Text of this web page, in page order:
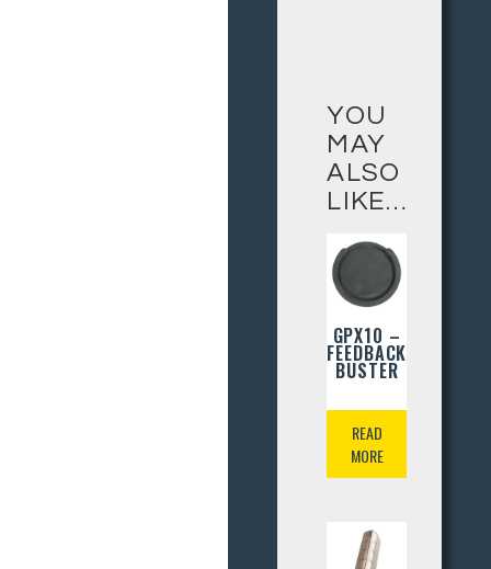
YOU
MAY
ALSO
LIKE…
GPX10 –
FEEDBACK
BUSTER
READ
MORE